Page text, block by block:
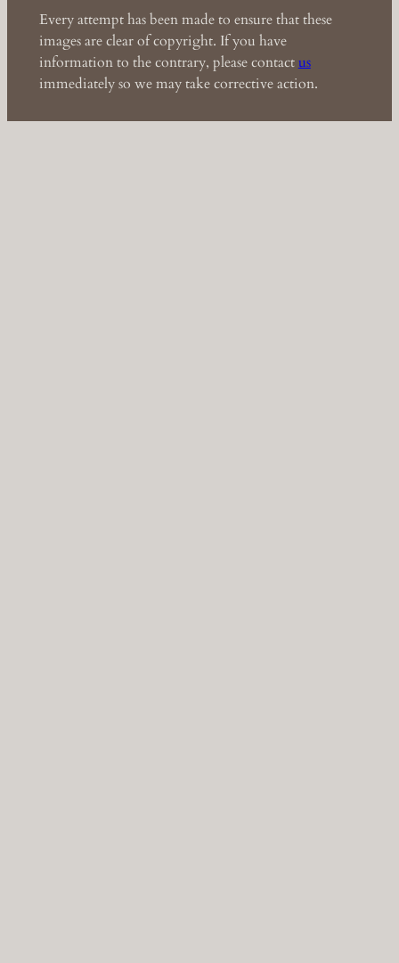
Every attempt has been made to ensure that these
images are clear of copyright. If you have
information to the contrary, please contactus
immediately so we may take corrective action.